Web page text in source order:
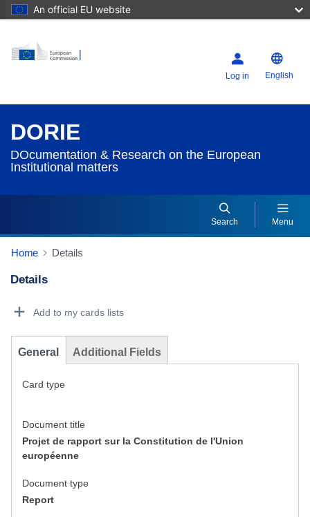
An official EU website
Log in English
DORIE
DOcumentation & Research on the European
Institutional matters
Search Menu
Home Details
Details
Add to my cards lists
General Additional Fields
Card type
Document title
Projet de rapport sur la Constitution de l'Union
européenne
Document type
Report